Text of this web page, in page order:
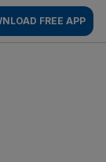
FREE APP